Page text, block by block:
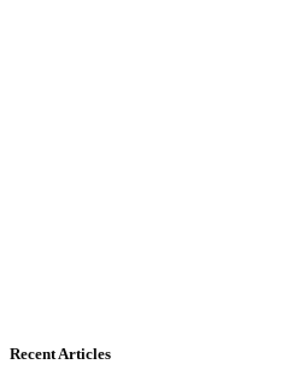
Recent Articles